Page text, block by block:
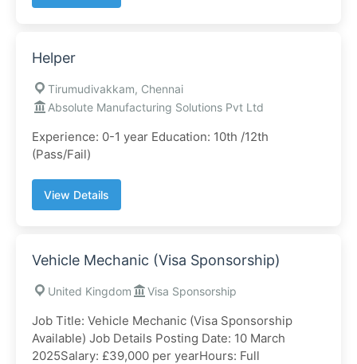
Helper
Tirumudivakkam, Chennai
Absolute Manufacturing Solutions Pvt Ltd
Experience: 0-1 year Education: 10th /12th
(Pass/Fail)
View Details
Vehicle Mechanic (Visa Sponsorship)
United Kingdom Visa Sponsorship
Job Title: Vehicle Mechanic (Visa Sponsorship
Available) Job Details Posting Date: 10 March
2025Salary: £39,000 per yearHours: Full